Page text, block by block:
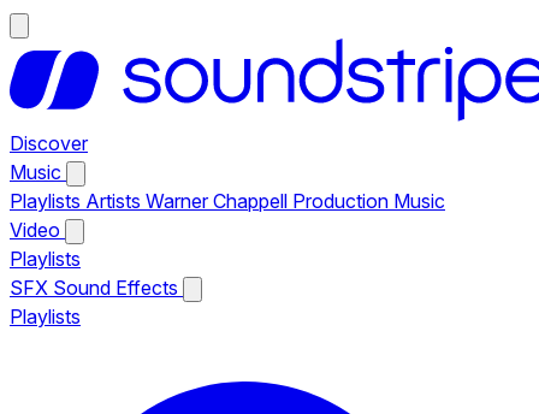
Discover
Music
Playlists Artists Warner Chappell Production Music
Video
Playlists
SFX Sound Effects
Playlists